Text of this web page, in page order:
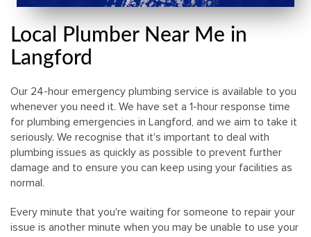
Local Plumber Near Me in
Langford
Our 24-hour emergency plumbing service is available to you
whenever you need it. We have set a 1-hour response time
for plumbing emergencies in Langford, and we aim to take it
seriously. We recognise that it's important to deal with
plumbing issues as quickly as possible to prevent further
damage and to ensure you can keep using your facilities as
normal.
Every minute that you're waiting for someone to repair your
issue is another minute when you may be unable to use your